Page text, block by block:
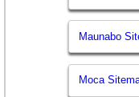
Maunabo
Moca